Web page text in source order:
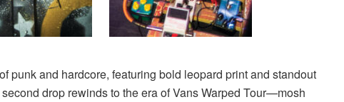
punk and hardcore, featuring bold leopard print and standout
drop rewinds to the era of Vans Warped Tour—mosh